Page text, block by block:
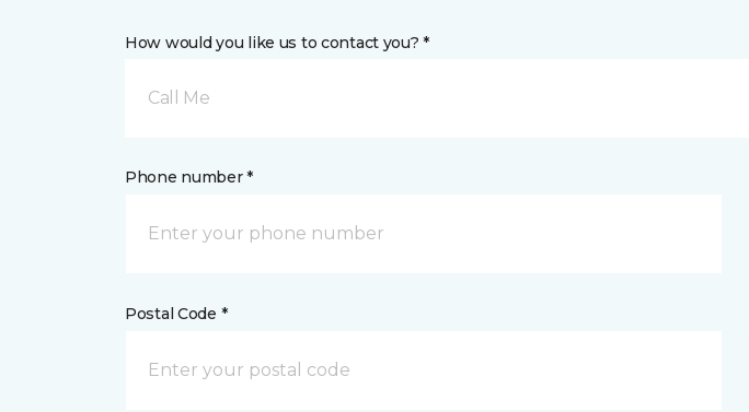
How would you like us to contact you? *
Call Me
Phone number *
Postal Code *